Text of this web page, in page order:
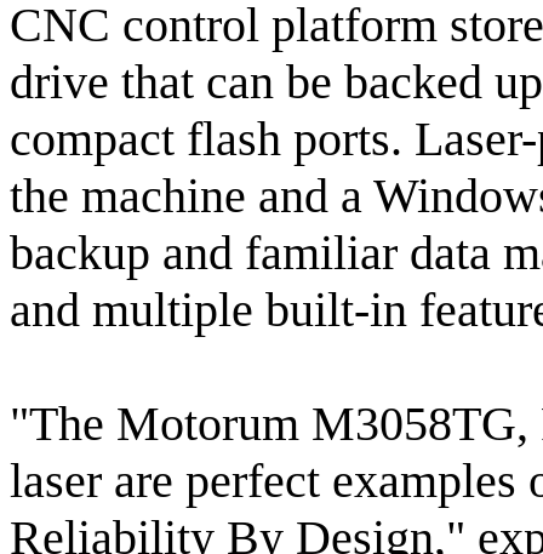
CNC control platform
drive that can be backed
compact flash ports.
the machine and a
backup and familiar data
and multiple built-in
"The Motorum M3058TG,
laser are perfect
Reliability By Design,"